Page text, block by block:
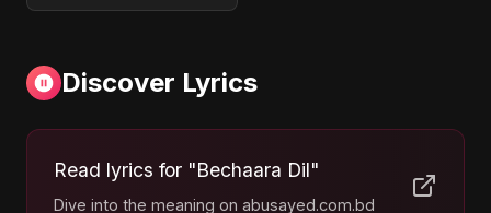
Discover Lyrics
Read lyrics for "Bechaara Dil"
Dive into the meaning on abusayed.com.bd